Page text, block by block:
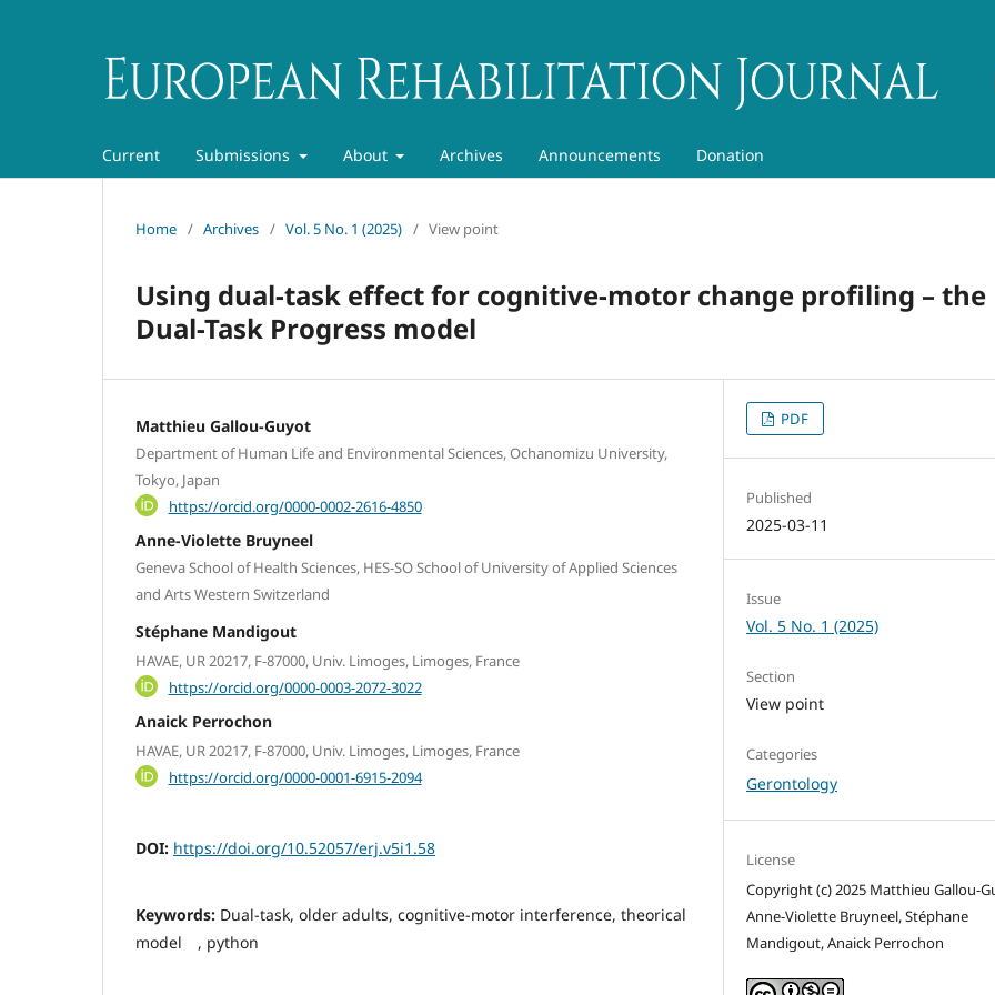
Current Submissions About Archives Announcements Donation
Home / Archives / Vol. 5 No. 1 (2025) / View point
Using dual-task effect for cognitive-motor change profiling – the
Dual-Task Progress model
Matthieu Gallou-Guyot
Department of Human Life and Environmental Sciences, Ochanomizu University,
Tokyo, Japan
https://orcid.org/0000-0002-2616-4850
Anne-Violette Bruyneel
Geneva School of Health Sciences, HES-SO School of University of Applied Sciences
and Arts Western Switzerland
Stéphane Mandigout
HAVAE, UR 20217, F-87000, Univ. Limoges, Limoges, France
https://orcid.org/0000-0003-2072-3022
Anaick Perrochon
HAVAE, UR 20217, F-87000, Univ. Limoges, Limoges, France
https://orcid.org/0000-0001-6915-2094
DOI: https://doi.org/10.52057/erj.v5i1.58
Keywords: Dual-task, older adults, cognitive-motor interference, theorical
model , python
PDF
Published
2025-03-11
Issue
Vol. 5 No. 1 (2025)
Section
View point
Categories
Gerontology
License
Copyright (c) 2025 Matthieu Gallou-
Anne-Violette Bruyneel, Stéphane
Mandigout, Anaick Perrochon